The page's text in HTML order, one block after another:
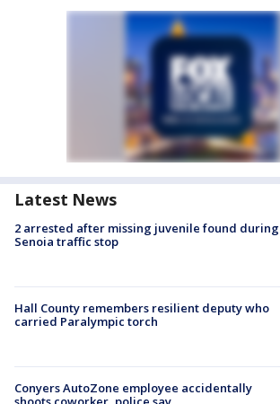
Latest News
2 arrested after missing juvenile found during
Senoia traffic stop
Hall County remembers resilient deputy who
carried Paralympic torch
Conyers AutoZone employee accidentally